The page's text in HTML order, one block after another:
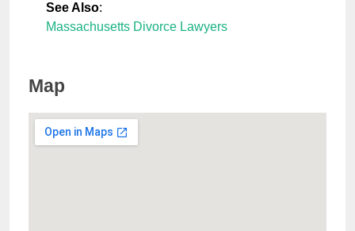
See Also:
Massachusetts Divorce Lawyers
Map